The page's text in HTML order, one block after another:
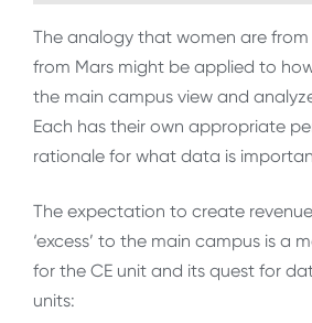
The analogy that women are from
from Mars might be applied to
the main campus view and
Each has their own appropriate
rationale for what data is
The expectation to create
‘excess’ to the main campus is a
for the CE unit and its quest for
units: